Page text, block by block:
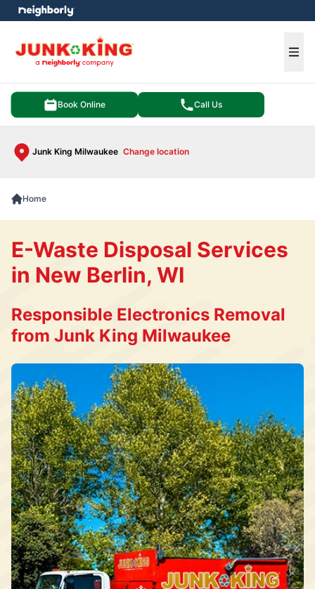
Book Online Call Us
Junk King Milwaukee Change location
menu
Home
E-Waste Disposal Services
in New Berlin, WI
Responsible Electronics Removal
from Junk King Milwaukee